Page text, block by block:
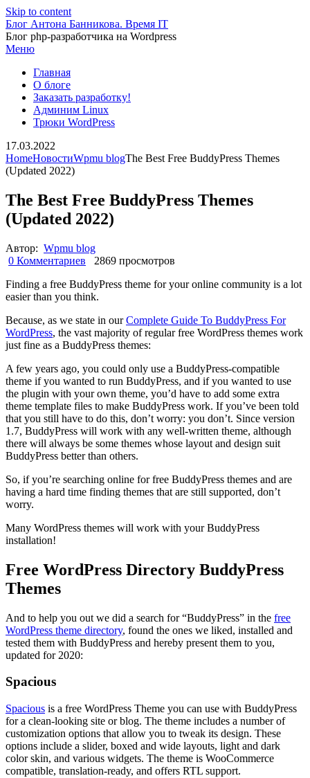
Skip to content
Блог Антона Банникова. Время IT
Блог php-разработчика на Wordpress
Меню
Главная
О блоге
Заказать разработку!
Админим Linux
Трюки WordPress
17.03.2022
HomeНовостиWpmu blogThe Best Free BuddyPress Themes
(Updated 2022)
The Best Free BuddyPress Themes
(Updated 2022)
Автор: Wpmu blog
0 Комментариев
2869 просмотров
Finding a free BuddyPress theme for your online community is a lot
easier than you think.
Because, as we state in ourComplete Guide To BuddyPress For
WordPress, the vast majority of regular free WordPress themes work
just fine as a BuddyPress themes:
A few years ago, you could only use a BuddyPress-compatible
theme if you wanted to run BuddyPress, and if you wanted to use
the plugin with your own theme, you’d have to add some extra
theme template files to make BuddyPress work. If you’ve been told
that you still have to do this, don’t worry: you don’t. Since version
1.7, BuddyPress will work with any well-written theme, although
there will always be some themes whose layout and design suit
BuddyPress better than others.
So, if you’re searching online for free BuddyPress themes and are
having a hard time finding themes that are still supported, don’t
worry.
Many WordPress themes will work with your BuddyPress
installation!
Free WordPress Directory BuddyPress
Themes
And to help you out we did a search for “BuddyPress” in the free
WordPress theme directory, found the ones we liked, installed and
tested them with BuddyPress and hereby present them to you,
updated for 2020:
Spacious
Spacious is a free WordPress Theme you can use with BuddyPress
for a clean-looking site or blog. The theme includes a number of
customization options that allow you to tweak its design. These
options include a slider, boxed and wide layouts, light and dark
color skin, and various widgets. The theme is WooCommerce
compatible, translation-ready, and offers RTL support.